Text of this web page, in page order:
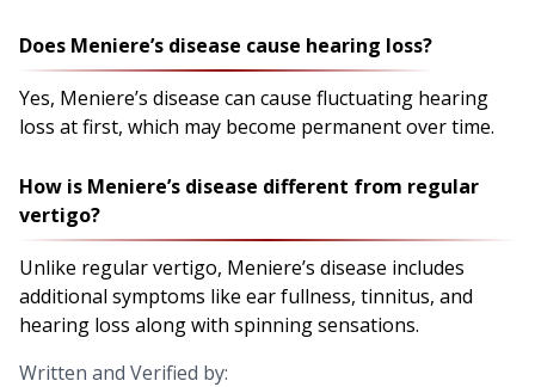
Does Meniere’s disease cause hearing loss?
Yes, Meniere’s disease can cause fluctuating hearing
loss at first, which may become permanent over time.
How is Meniere’s disease different from regular
vertigo?
Unlike regular vertigo, Meniere’s disease includes
additional symptoms like ear fullness, tinnitus, and
hearing loss along with spinning sensations.
Written and Verified by: